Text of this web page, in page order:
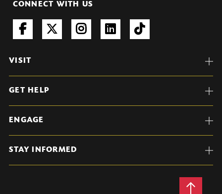
CONNECT WITH US
VISIT
GET HELP
ENGAGE
STAY INFORMED
Back